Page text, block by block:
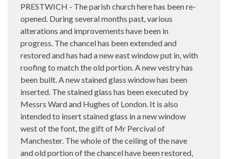
PRESTWICH - The parish church here has been re-
opened. During several months past, various
alterations and improvements have been in
progress. The chancel has been extended and
restored and has had a new east window put in, with
roofing to match the old portion. A new vestry has
been built. A new stained glass window has been
inserted. The stained glass has been executed by
Messrs Ward and Hughes of London. It is also
intended to insert stained glass in a new window
west of the font, the gift of Mr Percival of
Manchester. The whole of the ceiling of the nave
and old portion of the chancel have been restored,